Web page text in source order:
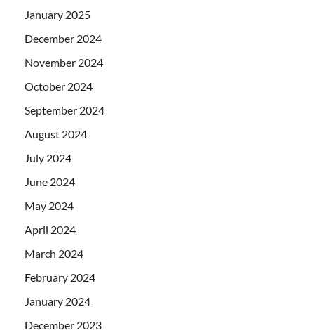
January 2025
December 2024
November 2024
October 2024
September 2024
August 2024
July 2024
June 2024
May 2024
April 2024
March 2024
February 2024
January 2024
December 2023